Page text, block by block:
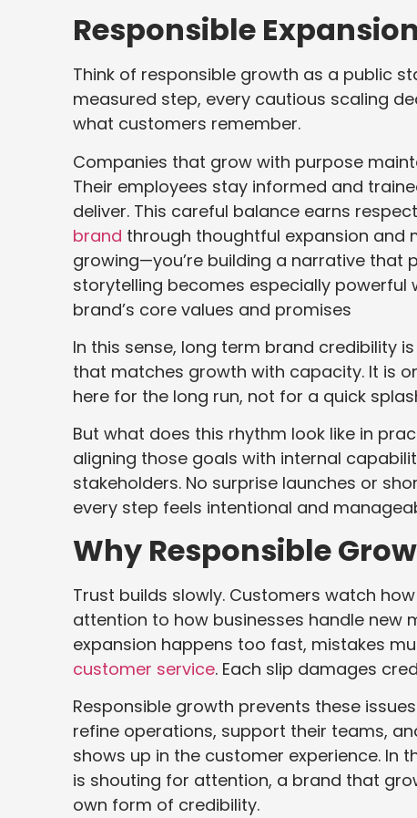
Responsible
Think of responsible growth as a public
measured step, every cautious scaling
what customers remember.
Companies that grow with purpose
Their employees stay informed and
deliver. This careful balance earns
brand through thoughtful expansion and
growing—you’re building a narrative that
storytelling becomes especially powerful
brand’s core values and promises
In this sense, long term brand credibility
that matches growth with capacity. It is
here for the long run, not for a quick
But what does this rhythm look like in
aligning those goals with internal
stakeholders. No surprise launches or
every step feels intentional and
Why Responsible
Trust builds slowly. Customers watch
attention to how businesses handle new
expansion happens too fast, mistakes
customer service. Each slip damages
Responsible growth prevents these
refine operations, support their teams,
shows up in the customer experience. In
is shouting for attention, a brand that
own form of credibility.